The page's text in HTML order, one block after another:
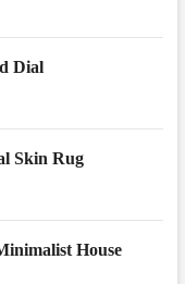
Dial
Skin Rug
House